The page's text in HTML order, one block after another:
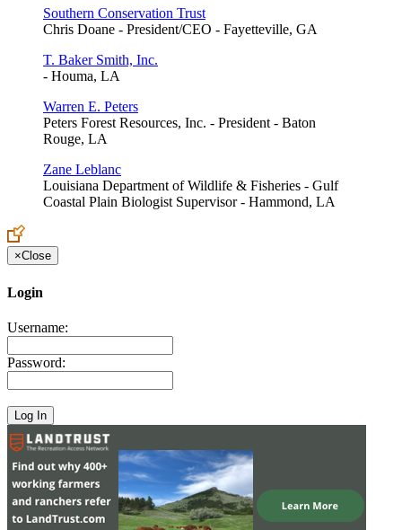
Southern Conservation Trust
Chris Doane - President/CEO - Fayetteville, GA
T. Baker Smith, Inc.
- Houma, LA
Warren E. Peters
Peters Forest Resources, Inc. - President - Baton
Rouge, LA
Zane Leblanc
Louisiana Department of Wildlife & Fisheries - Gulf
Coastal Plain Biologist Supervisor - Hammond, LA
×Close
Login
Username:
Password: